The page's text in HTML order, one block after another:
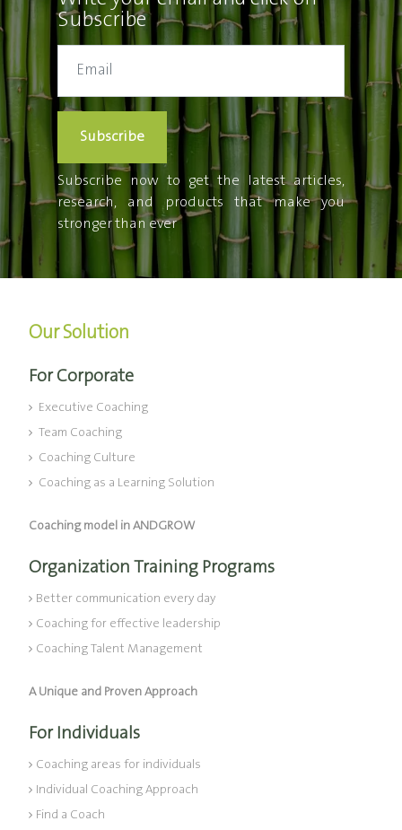
Subscribe
Subscribe
Subscribe now to get the latest articles,
research, and products that make you
stronger than ever
Our Solution
For Corporate
Executive Coaching
Team Coaching
Coaching Culture
Coaching as a Learning Solution
Coaching model in ANDGROW
Organization Training Programs
Better communication every day
Coaching for effective leadership
Coaching Talent Management
A Unique and Proven Approach
For Individuals
Coaching areas for individuals
Individual Coaching Approach
Find a Coach